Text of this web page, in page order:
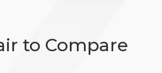
to Compare